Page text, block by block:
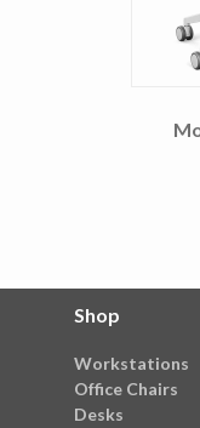
Shop
Workstations
Office Chairs
Desks